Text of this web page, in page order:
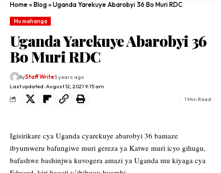
Home»Blog»Uganda Yarekuye Abarobyi 36 Bo Muri RDC
Mu mahanga
Uganda Yarekuye Abarobyi 36
Bo Muri RDC
Last updated: August 12, 2021 9:15 am
ByStaff Write5 years ago
1 Min Read
Igisirikare cya Uganda cyarekuye abarobyi 36 bamaze
ibyumweru bafungiwe muri gereza ya Katwe muri icyo gihugu,
bafashwe bashinjwa kuvogera amazi ya Uganda mu kiyaga cya